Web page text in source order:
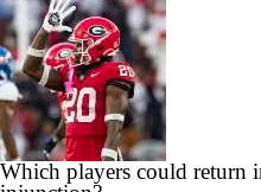
Which players could return